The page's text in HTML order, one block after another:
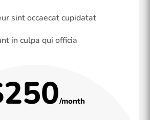
sint occaecat cupidatat
in culpa qui officia
/month